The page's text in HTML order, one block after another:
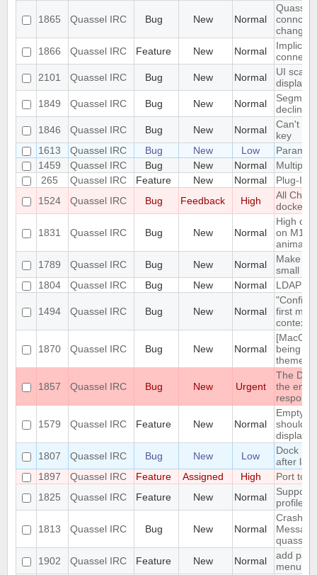
1865 Quassel IRC Bug New Normal
Quassel
change
1866
Quassel IRC Feature New Normal
Implicit
2101
Quassel IRC Bug New Normal
UI
displays
1849
Quassel IRC Bug New Normal
1846
Quassel IRC Bug New Normal
Can't
key
1613
Quassel IRC Bug New Low
1459
Quassel IRC Bug New Normal
Multiple
265
Quassel IRC Feature New Normal
Plug-In/
1524
Quassel IRC Bug Feedback High
All
docked
1831 Quassel IRC Bug New Normal
High
on M1
1789
Quassel IRC Bug New Normal
Make
small
1804
Quassel IRC Bug New Normal LDAP
1494 Quassel IRC Bug New Normal
first
context
1870 Quassel IRC Bug New Normal
being
theme
1857 Quassel IRC Bug New Urgent
The
the
response
1579 Quassel IRC Feature New Normal
Empty
should
1807
Quassel IRC Bug New Low
Dock
after
1897
Quassel IRC Feature Assigned High
Port to
1825
Quassel IRC Feature New Normal
Support
profile's
1813 Quassel IRC Bug New Normal
Crash:
1902
Quassel IRC Feature New Normal
add
menu